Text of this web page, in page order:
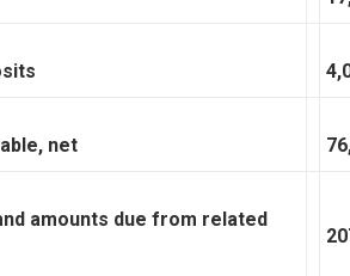
net
amounts due from related